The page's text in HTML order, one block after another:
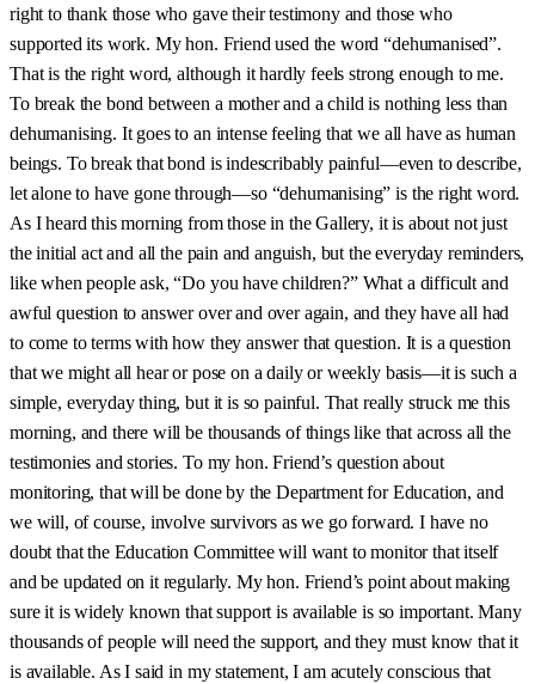
right to thank those who gave their testimony and those who
supported its work. My hon. Friend used the word “dehumanised”.
That is the right word, although it hardly feels strong enough to me.
To break the bond between a mother and a child is nothing less than
dehumanising. It goes to an intense feeling that we all have as human
beings. To break that bond is indescribably painful—even to describe,
let alone to have gone through—so “dehumanising” is the right word.
As I heard this morning from those in the Gallery, it is about not just
the initial act and all the pain and anguish, but the everyday reminders,
like when people ask, “Do you have children?” What a difficult and
awful question to answer over and over again, and they have all had
to come to terms with how they answer that question. It is a question
that we might all hear or pose on a daily or weekly basis—it is such a
simple, everyday thing, but it is so painful. That really struck me this
morning, and there will be thousands of things like that across all the
testimonies and stories. To my hon. Friend’s question about
monitoring, that will be done by the Department for Education, and
we will, of course, involve survivors as we go forward. I have no
doubt that the Education Committee will want to monitor that itself
and be updated on it regularly. My hon. Friend’s point about making
sure it is widely known that support is available is so important. Many
thousands of people will need the support, and they must know that it
is available. As I said in my statement, I am acutely conscious that